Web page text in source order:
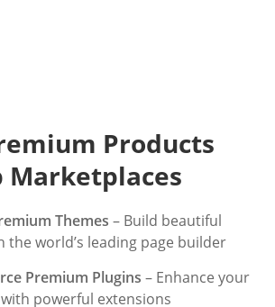
Products
Marketplaces
Themes – Build beautiful
the world’s leading page builder
Premium Plugins – Enhance your
powerful extensions